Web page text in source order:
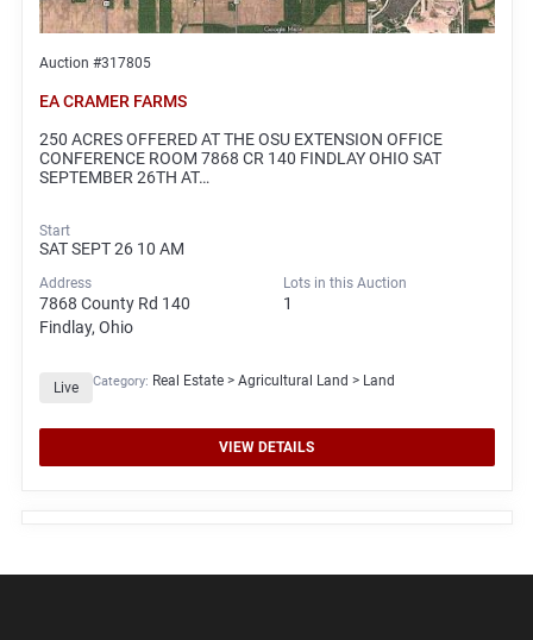
Auction #317805
EA CRAMER FARMS
250 ACRES OFFERED AT THE OSU EXTENSION OFFICE
CONFERENCE ROOM 7868 CR 140 FINDLAY OHIO SAT
SEPTEMBER 26TH AT…
Start
SAT SEPT 26 10 AM
Address
7868 County Rd 140
Findlay, Ohio
Lots in this Auction
1
Live Category: Real Estate > Agricultural Land > Land
VIEW DETAILS